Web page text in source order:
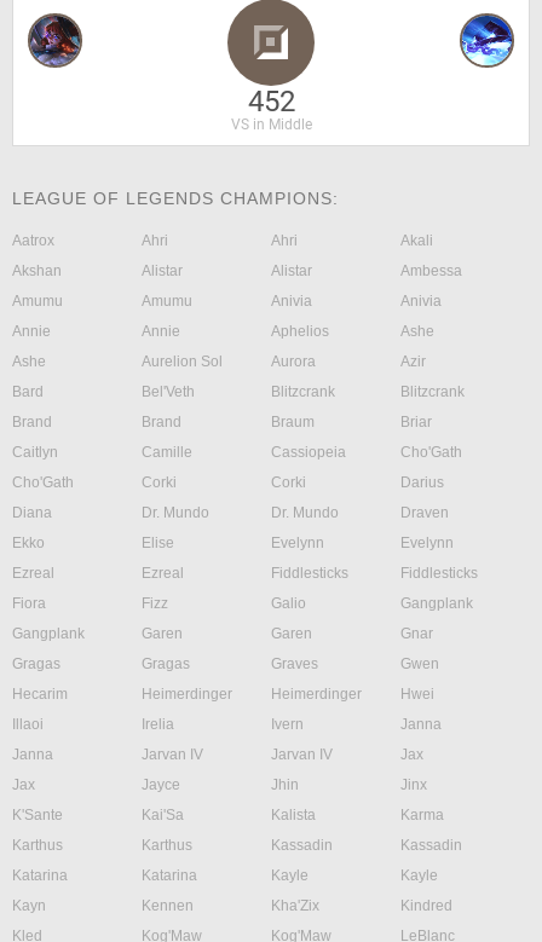
452
VS in Middle
LEAGUE OF LEGENDS CHAMPIONS:
Aatrox Ahri Ahri
Akali
Akshan
Alistar Alistar
Ambessa
Amumu
Amumu Anivia
Anivia
Annie
Annie Aphelios
Ashe
Ashe
Aurelion Sol Aurora
Azir
Bard
Bel'Veth Blitzcrank
Blitzcrank
Brand
Brand Braum
Briar
Caitlyn
Camille Cassiopeia
Cho'Gath
Cho'Gath
Corki Corki
Darius
Diana
Dr. Mundo Dr. Mundo
Draven
Ekko
Elise Evelynn
Evelynn
Ezreal
Ezreal Fiddlesticks
Fiddlesticks
Fiora
Fizz Galio
Gangplank
Gangplank
Garen Garen
Gnar
Gragas
Gragas Graves
Gwen
Hecarim
Heimerdinger Heimerdinger
Hwei
Illaoi
Irelia Ivern
Janna
Janna
Jarvan IV Jarvan IV
Jax
Jax
Jayce Jhin
Jinx
K'Sante
Kai'Sa Kalista
Karma
Karthus
Karthus Kassadin
Kassadin
Katarina
Katarina Kayle
Kayle
Kayn
Kennen Kha'Zix
Kindred
Kled
Kog'Maw Kog'Maw
LeBlanc